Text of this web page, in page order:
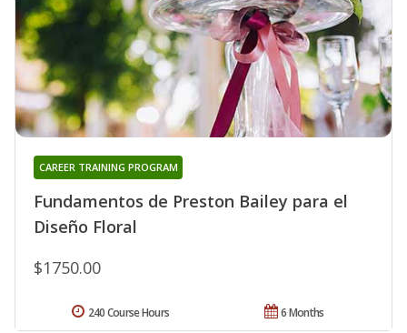
Fundamentos de Preston Bailey para el
Diseño Floral
CAREER TRAINING PROGRAM
$1750.00
6 Months
240 Course Hours